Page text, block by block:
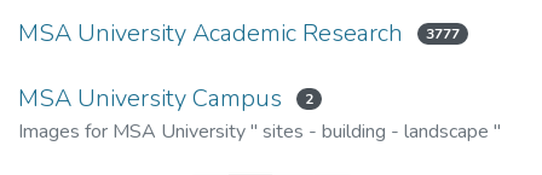
MSA University Academic Research 3777
MSA University Campus 2
Images for MSA University " sites - building - landscape "